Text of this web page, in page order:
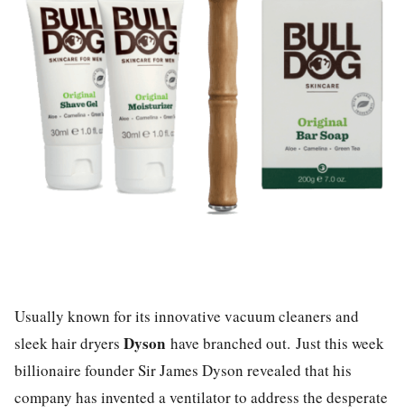
Usually known for its innovative vacuum cleaners and
sleek hair dryers Dyson have branched out. Just this week
billionaire founder Sir James Dyson revealed that his
company has invented a ventilator to address the desperate